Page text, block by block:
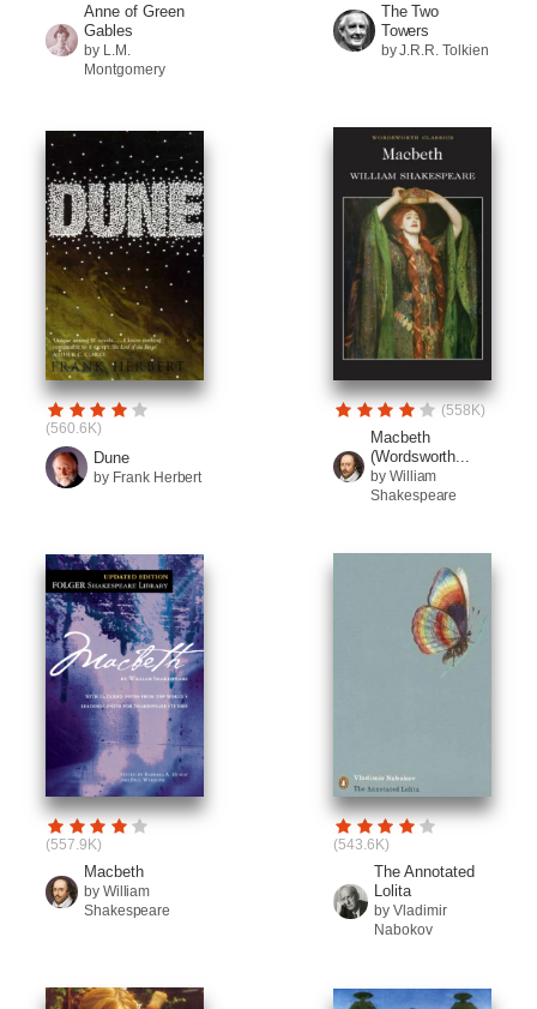
Anne of Green
Gables
by L.M.
Montgomery
The Two
Towers
by J.R.R. Tolkien
(560.6K)
Dune
by Frank Herbert
(558K)
Macbeth
(Wordsworth...
by William
Shakespeare
(557.9K)
Macbeth
by William
Shakespeare
(543.6K)
The Annotated
Lolita
by Vladimir
Nabokov